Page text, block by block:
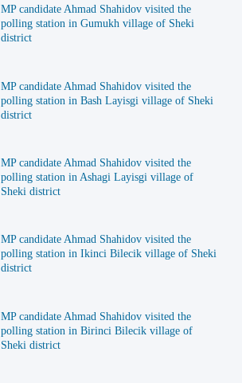
MP candidate Ahmad Shahidov visited the
polling station in Gumukh village of Sheki
district
MP candidate Ahmad Shahidov visited the
polling station in Bash Layisgi village of Sheki
district
MP candidate Ahmad Shahidov visited the
polling station in Ashagi Layisgi village of
Sheki district
MP candidate Ahmad Shahidov visited the
polling station in Ikinci Bilecik village of Sheki
district
MP candidate Ahmad Shahidov visited the
polling station in Birinci Bilecik village of
Sheki district